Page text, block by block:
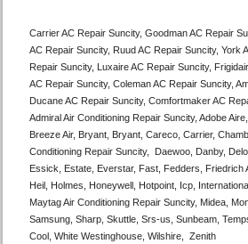
Electrolux Repair
Dacor Repair
Amana Repair
GE Profile Repair
GE Cafe Repair
Frigidaire Gallery Repair
Carrier AC Repair Suncity, Goodman AC Repair
AC Repair Suncity, Ruud AC Repair Suncity, York
Repair Suncity, Luxaire AC Repair Suncity,
AC Repair Suncity, Coleman AC Repair Suncity,
Ducane AC Repair Suncity, Comfortmaker AC
Admiral Air Conditioning Repair Suncity, Adobe
Breeze Air, Bryant, Bryant, Careco, Carrier,
Conditioning Repair Suncity,  Daewoo, Danby,
Essick, Estate, Everstar, Fast, Fedders, Friedrich
Heil, Holmes, Honeywell, Hotpoint, Icp,
Maytag Air Conditioning Repair Suncity, Midea,
Samsung, Sharp, Skuttle, Srs-us, Sunbeam,
Cool, White Westinghouse, Wilshire,  Zenith